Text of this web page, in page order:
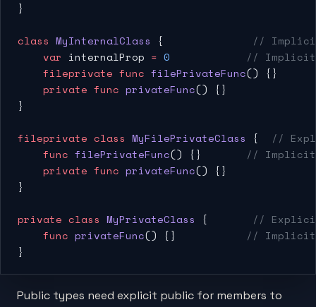
}
class MyInternalClass { //
    var
internalProp = 0
//
    fileprivate
func filePrivateFunc() {}
    private
func privateFunc() {}
}
fileprivate class MyFilePrivateClass { //
    func
filePrivateFunc() {} //
    private
func privateFunc() {}
}
private class MyPrivateClass { //
    func
privateFunc() {} //
}
Public types need explicit public for members to